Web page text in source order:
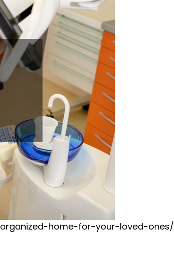
home-for-your-loved-ones/